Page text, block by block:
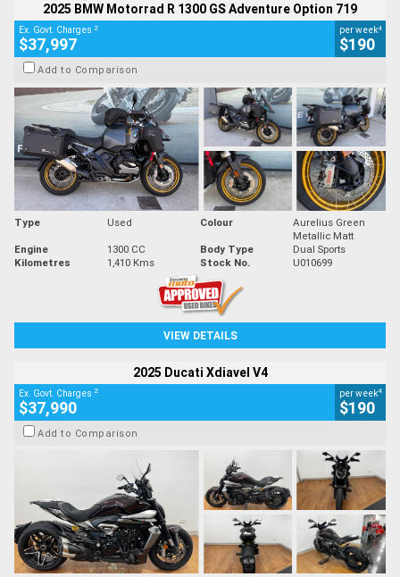
2025 BMW Motorrad R 1300 GS Adventure Option 719
Ex. Govt. Charges 2
$37,997
per week4
$190
Add to Comparison
Type Used Colour
Aurelius Green
Metallic Matt
Engine
1300 CC Body Type
Dual Sports
Kilometres
1,410 Kms Stock No. U010699
VIEW DETAILS
2025 Ducati Xdiavel V4
Ex. Govt. Charges 2
$37,990
per week4
$190
Add to Comparison